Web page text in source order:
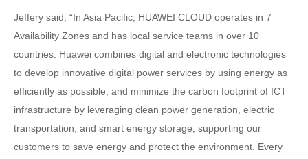
Jeffery said, “In Asia Pacific, HUAWEI CLOUD operates in 7
Availability Zones and has local service teams in over 10
countries. Huawei combines digital and electronic technologies
to develop innovative digital power services by using energy as
efficiently as possible, and minimize the carbon footprint of ICT
infrastructure by leveraging clean power generation, electric
transportation, and smart energy storage, supporting our
customers to save energy and protect the environment. Every